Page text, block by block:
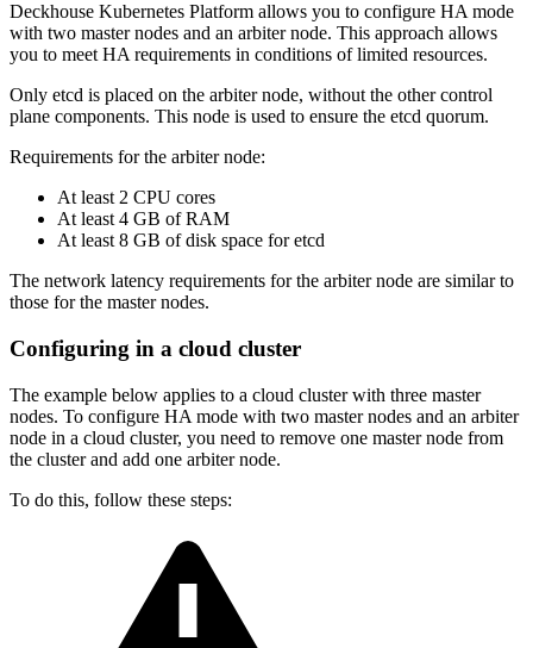
Deckhouse Kubernetes Platform allows you to configure HA mode
with two master nodes and an arbiter node. This approach allows
you to meet HA requirements in conditions of limited resources.
Only etcd is placed on the arbiter node, without the other control
plane components. This node is used to ensure the etcd quorum.
Requirements for the arbiter node:
At least 2 CPU cores
At least 4 GB of RAM
At least 8 GB of disk space for etcd
The network latency requirements for the arbiter node are similar to
those for the master nodes.
Configuring in a cloud cluster
The example below applies to a cloud cluster with three master
nodes. To configure HA mode with two master nodes and an arbiter
node in a cloud cluster, you need to remove one master node from
the cluster and add one arbiter node.
To do this, follow these steps: